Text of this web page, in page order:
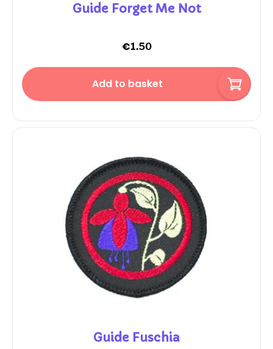
Guide Forget Me Not
€1.50
Add to basket
Guide Fuschia